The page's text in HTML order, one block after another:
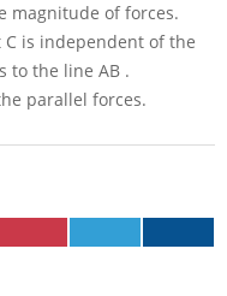
magnitude of forces.
C is independent of the
to the line AB .
parallel forces.
ON ON ON